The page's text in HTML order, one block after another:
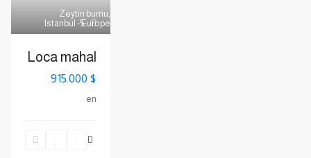
5
Zeytin burnu,
Istanbul - Europe
Loca mahal
$ 915.000
en